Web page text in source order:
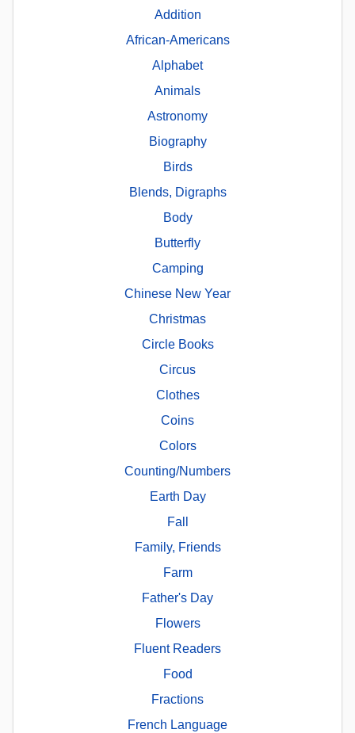
Addition
African-Americans
Alphabet
Animals
Astronomy
Biography
Birds
Blends, Digraphs
Body
Butterfly
Camping
Chinese New Year
Christmas
Circle Books
Circus
Clothes
Coins
Colors
Counting/Numbers
Earth Day
Fall
Family, Friends
Farm
Father's Day
Flowers
Fluent Readers
Food
Fractions
French Language